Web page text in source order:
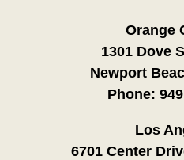
Orange
1301 Dove
Newport
Phone:
Los
6701 Center